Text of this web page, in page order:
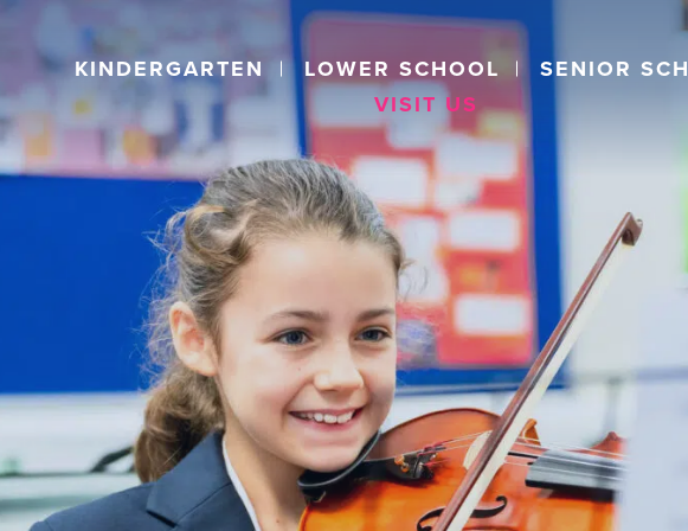
KINDERGARTEN LOWER SCHOOL
SENIOR
VISIT US